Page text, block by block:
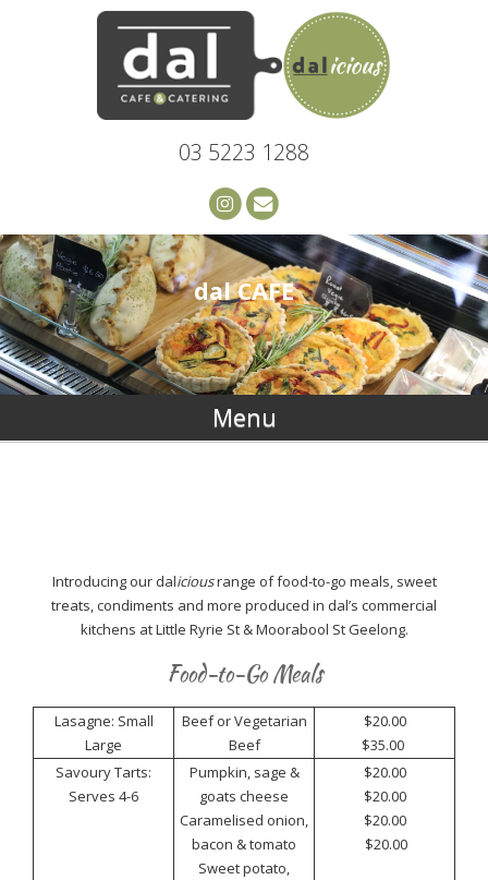
03 5223 1288
dal CAFE
Menu
Introducing our daliciousrange of food-to-go meals, sweet
treats, condiments and more produced in dal’s commercial
kitchens at Little Ryrie St & Moorabool St Geelong.
Food-to-Go Meals
Lasagne: Small
Large
Beef or Vegetarian
Beef
$20.00
$35.00
Savoury Tarts:
Serves 4-6
Pumpkin, sage &
goats cheese
Caramelised onion,
bacon & tomato
Sweet potato,
$20.00
$20.00
$20.00
$20.00